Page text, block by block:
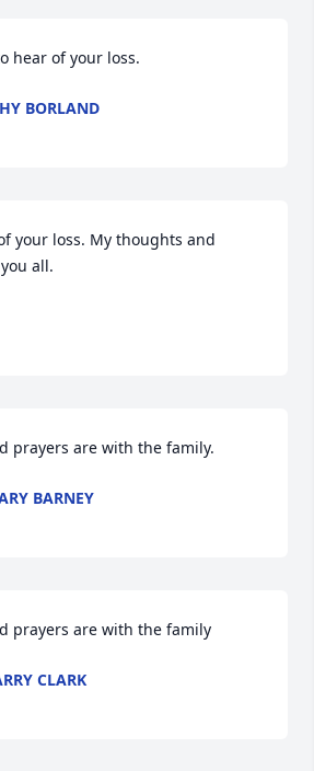
hear of your loss.
BORLAND
your loss. My thoughts and
all.
prayers are with the family.
BARNEY
prayers are with the family
CLARK